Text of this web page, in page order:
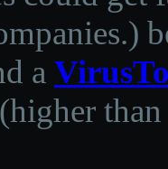
)
a